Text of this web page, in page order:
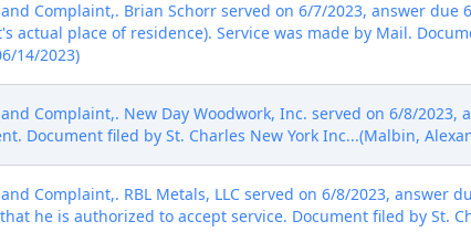
and Complaint,. Brian Schorr served on 6/7/2023, answer due
actual place of residence). Service was made by Mail.
14/2023)
and Complaint,. New Day Woodwork, Inc. served on 6/8/
Document filed by St. Charles New York Inc...(Malbin,
and Complaint,. RBL Metals, LLC served on 6/8/2023, answer
he is authorized to accept service. Document filed by St.